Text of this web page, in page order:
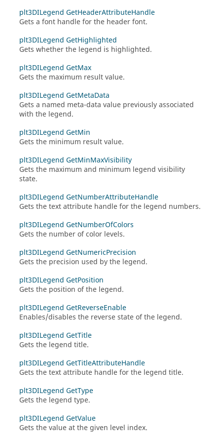
plt3DILegend GetHeaderAttributeHandle
Gets a font handle for the header font.
plt3DILegend GetHighlighted
Gets whether the legend is highlighted.
plt3DILegend GetMax
Gets the maximum result value.
plt3DILegend GetMetaData
Gets a named meta-data value previously associated
with the legend.
plt3DILegend GetMin
Gets the minimum result value.
plt3DILegend GetMinMaxVisibility
Gets the maximum and minimum legend visibility
state.
plt3DILegend GetNumberAttributeHandle
Gets the text attribute handle for the legend numbers.
plt3DILegend GetNumberOfColors
Gets the number of color levels.
plt3DILegend GetNumericPrecision
Gets the precision used by the legend.
plt3DILegend GetPosition
Gets the position of the legend.
plt3DILegend GetReverseEnable
Enables/disables the reverse state of the legend.
plt3DILegend GetTitle
Gets the legend title.
plt3DILegend GetTitleAttributeHandle
Gets the text attribute handle for the legend title.
plt3DILegend GetType
Gets the legend type.
plt3DILegend GetValue
Gets the value at the given level index.